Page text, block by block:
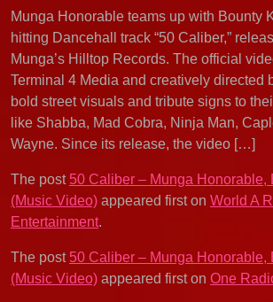
Munga Honorable teams up with Bounty
hitting Dancehall track “50 Caliber,”
Munga’s Hilltop Records. The official
Terminal 4 Media and creatively directed
bold street visuals and tribute signs to
like Shabba, Mad Cobra, Ninja Man,
Wayne. Since its release, the video […]
The post 50 Caliber – Munga Honorable,
(Music Video) appeared first on World A
Entertainment.
The post 50 Caliber – Munga Honorable,
(Music Video) appeared first on One